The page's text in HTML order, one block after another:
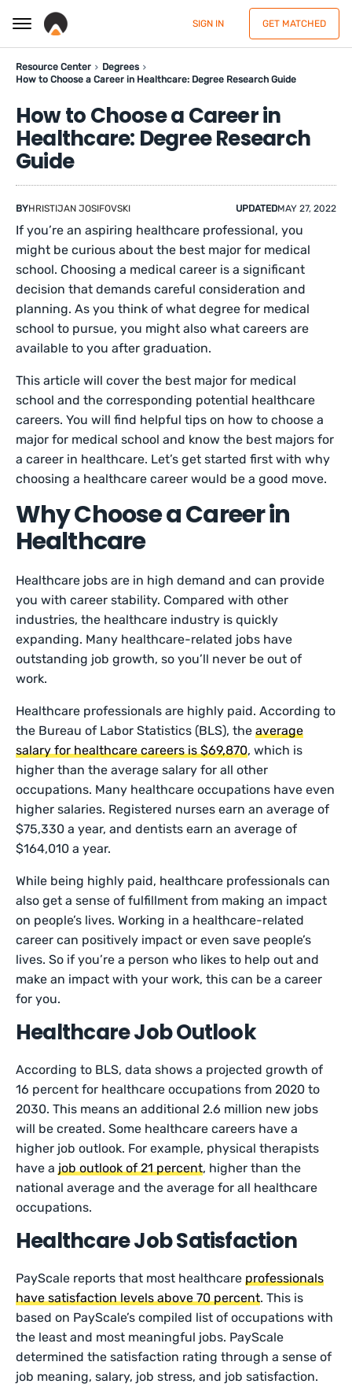
SIGN IN GET MATCHED
Resource Center
Degrees
How to Choose a Career in Healthcare: Degree Research Guide
How to Choose a Career in
Healthcare: Degree Research
Guide
BYHRISTIJAN JOSIFOVSKI UPDATEDMAY 27, 2022
If you’re an aspiring healthcare professional, you
might be curious about the best major for medical
school. Choosing a medical career is a significant
decision that demands careful consideration and
planning. As you think of what degree for medical
school to pursue, you might also what careers are
available to you after graduation.
This article will cover the best major for medical
school and the corresponding potential healthcare
careers. You will find helpful tips on how to choose a
major for medical school and know the best majors for
a career in healthcare. Let’s get started first with why
choosing a healthcare career would be a good move.
Why Choose a Career in
Healthcare
Healthcare jobs are in high demand and can provide
you with career stability. Compared with other
industries, the healthcare industry is quickly
expanding. Many healthcare-related jobs have
outstanding job growth, so you’ll never be out of
work.
Healthcare professionals are highly paid. According to
the Bureau of Labor Statistics (BLS), theaverage
salary for healthcare careers is $69,870, which is
higher than the average salary for all other
occupations. Many healthcare occupations have even
higher salaries. Registered nurses earn an average of
$75,330 a year, and dentists earn an average of
$164,010 a year.
While being highly paid, healthcare professionals can
also get a sense of fulfillment from making an impact
on people’s lives. Working in a healthcare-related
career can positively impact or even save people’s
lives. So if you’re a person who likes to help out and
make an impact with your work, this can be a career
for you.
Healthcare Job Outlook
According to BLS, data shows a projected growth of
16 percent for healthcare occupations from 2020 to
2030. This means an additional 2.6 million new jobs
will be created. Some healthcare careers have a
higher job outlook. For example, physical therapists
have ajob outlook of 21 percent, higher than the
national average and the average for all healthcare
occupations.
Healthcare Job Satisfaction
PayScale reports that most healthcareprofessionals
have satisfaction levels above 70 percent. This is
based on PayScale’s compiled list of occupations with
the least and most meaningful jobs. PayScale
determined the satisfaction rating through a sense of
job meaning, salary, job stress, and job satisfaction.